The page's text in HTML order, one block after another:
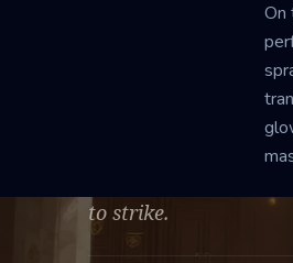
On
The
The air is thick with
smoke of exotic
to strike.